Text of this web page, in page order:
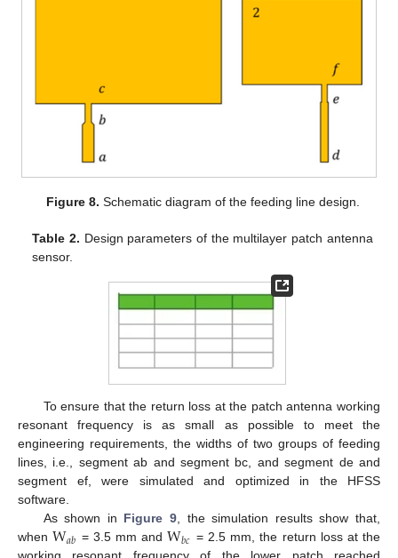
Figure 8. Schematic diagram of the feeding line design.
Table 2. Design parameters of the multilayer patch antenna
sensor.
To ensure that the return loss at the patch antenna working
resonant frequency is as small as possible to meet the
engineering requirements, the widths of two groups of feeding
lines, i.e., segment ab and segment bc, and segment de and
segment ef, were simulated and optimized in the HFSS
software.
As shown in Figure 9 , the simulation results show that,
whenW𝑎𝑏 = 3.5 mm andW𝑏𝑐 = 2.5 mm, the return loss at the